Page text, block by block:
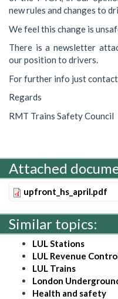
new rules and changes to
We feel this change is
There is a newsletter
our position to drivers.
For further info just contact
Regards
RMT Trains Safety Council
Attached
upfront_hs_april.pdf
Similar topics:
LUL Stations
LUL Revenue
LUL Trains
London
Health and safety